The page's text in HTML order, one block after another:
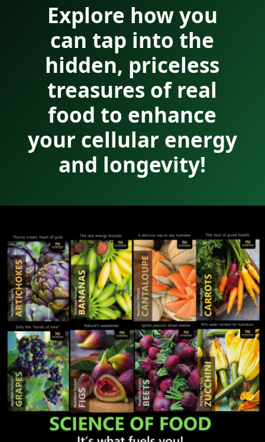
Explore how you
can tap into the
hidden, priceless
treasures of real
food to enhance
your cellular energy
and longevity!